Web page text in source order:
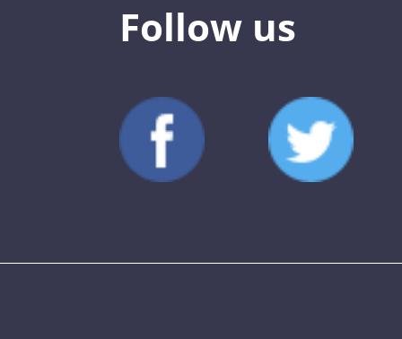
Follow us